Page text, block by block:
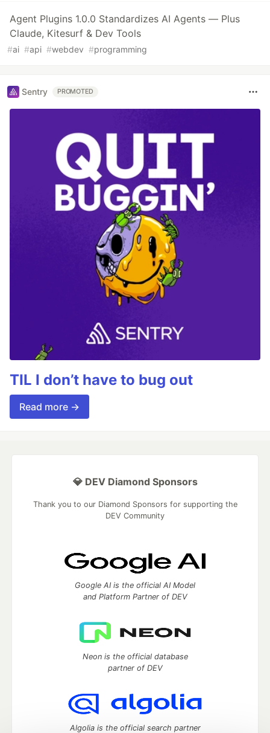
Agent Plugins 1.0.0 Standardizes AI Agents — Plus
Claude, Kitesurf & Dev Tools
#ai #api #webdev #programming
Sentry PROMOTED
TIL I don’t have to bug out
Read more →
💎 DEV Diamond Sponsors
Thank you to our Diamond Sponsors for supporting the
DEV Community
Google AI is the official AI Model
and Platform Partner of DEV
Neon is the official database
partner of DEV
Algolia is the official search partner